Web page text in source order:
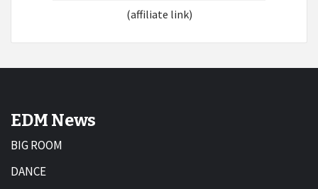
(affiliate link)
EDM News
BIG ROOM
DANCE